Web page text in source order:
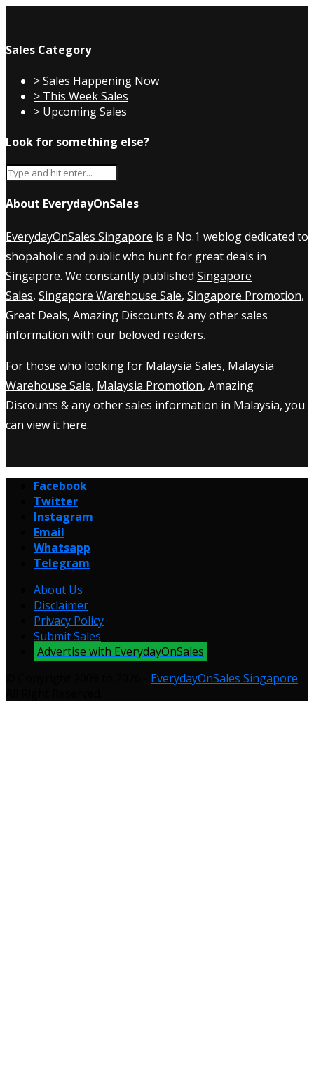
Sales Category
> Sales Happening Now
> This Week Sales
> Upcoming Sales
Look for something else?
About EverydayOnSales
EverydayOnSales Singapore is a No.1 weblog dedicated to
shopaholic and public who hunt for great deals in
Singapore. We constantly published Singapore
Sales, Singapore Warehouse Sale, Singapore Promotion,
Great Deals, Amazing Discounts & any other sales
information with our beloved readers.
For those who looking for Malaysia Sales, Malaysia
Warehouse Sale, Malaysia Promotion, Amazing
Discounts & any other sales information in Malaysia, you
can view it here.
Facebook
Twitter
Instagram
Email
Whatsapp
Telegram
About Us
Disclaimer
Privacy Policy
Submit Sales
Advertise with EverydayOnSales
EverydayOnSales Singapore